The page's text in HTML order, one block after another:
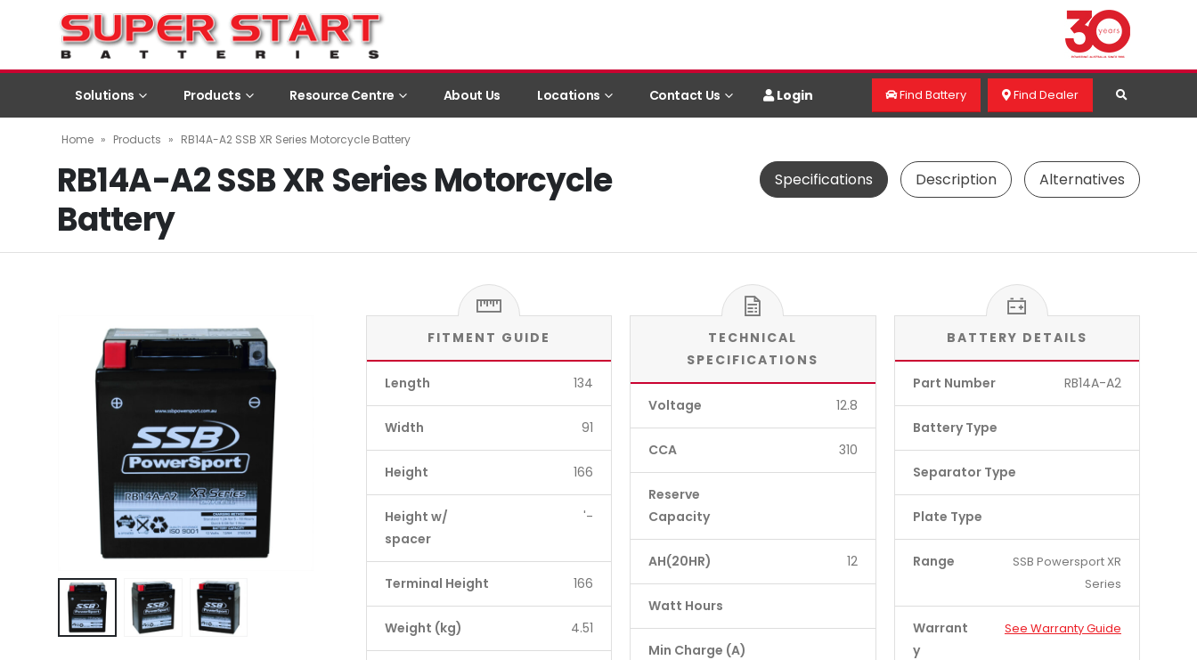
Solutions Products Resource Centre About Us Locations Contact Us Login Find Battery Find Dealer
Home » Products » RB14A-A2 SSB XR Series Motorcycle Battery
RB14A-A2 SSB XR Series Motorcycle
Battery
Specifications Description Alternatives
FITMENT GUIDE
Length 134
Width 91
Height 166
Height w/
spacer
'-
Terminal Height 166
Weight (kg) 4.51
TECHNICAL
SPECIFICATIONS
Voltage 12.8
CCA 310
Reserve
Capacity
AH(20HR) 12
Watt Hours
Min Charge (A)
BATTERY DETAILS
Part Number RB14A-A2
Battery Type
Separator Type
Plate Type
Range
SSB Powersport XR
Series
Warrant
y
See Warranty Guide